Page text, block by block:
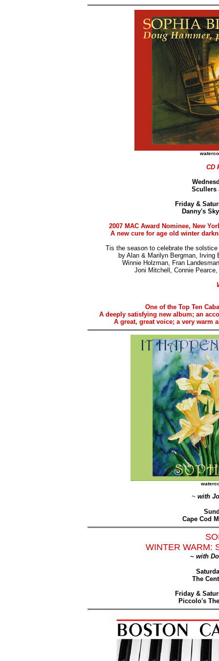
CD
Scullers
Friday &
Danny's
2007 MAC Award Nominee, New
A new cure for age old winter
Tis the season to celebrate the
by Alan & Marilyn Bergman,
Winnie Holzman, Fran
Joni Mitchell, Connie
One of the Top Ten
A deeply satisfying new album; an
A great, great voice; a very warm
~ with
Cape Cod
WINTER WARM:
~ with
The
Friday &
Piccolo's